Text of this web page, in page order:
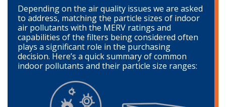
Depending on the air quality issues we are asked
to address, matching the particle sizes of indoor
air pollutants with the MERV ratings and
capabilities of the filters being considered often
plays a significant role in the purchasing
decision. Here’s a quick summary of common
indoor pollutants and their particle size ranges: